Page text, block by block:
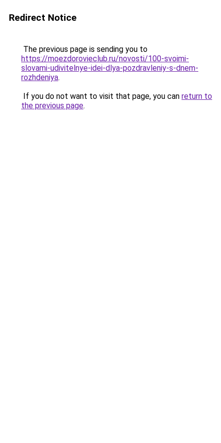
Redirect Notice
The previous page is sending you to
https://moezdorovieclub.ru/novosti/100-svoimi-
slovami-udivitelnye-idei-dlya-pozdravleniy-s-dnem-
rozhdeniya.
If you do not want to visit that page, you can return to
the previous page.